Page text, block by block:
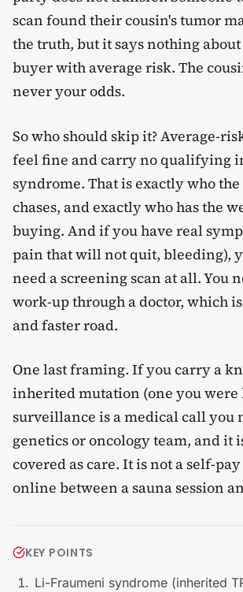
scan found their cousin's tumor
the truth, but it says nothing
buyer with average risk. The
never your odds.
So who should skip it? Average-
feel fine and carry no qualifying
syndrome. That is exactly who
chases, and exactly who has the
buying. And if you have real
pain that will not quit, bleeding),
need a screening scan at all. You
work-up through a doctor, which
and faster road.
One last framing. If you carry a
inherited mutation (one you were
surveillance is a medical call you
genetics or oncology team, and it
covered as care. It is not a self-
online between a sauna session
KEY POINTS
Li-Fraumeni syndrome (inherited